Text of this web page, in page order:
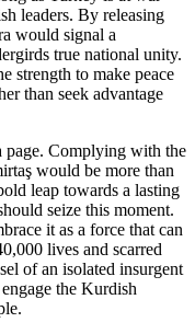
leaders. By releasing
would signal a
true national unity.
strength to make peace
than seek advantage
page. Complying with the
would be more than
leap towards a lasting
seize this moment.
it as a force that can
lives and scarred
of an isolated insurgent
the Kurdish